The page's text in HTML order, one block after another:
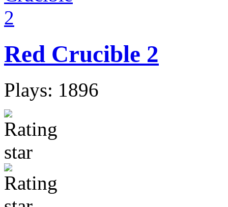
Red Crucible 2
Plays: 1896